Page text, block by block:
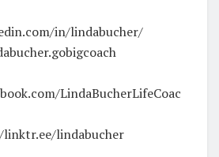
in/lindabucher/
LindaBucherLifeCoac
lindabucher